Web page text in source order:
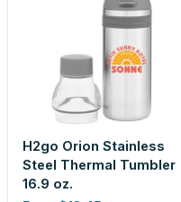
H2go Orion Stainless
Steel Thermal Tumbler
16.9 oz.